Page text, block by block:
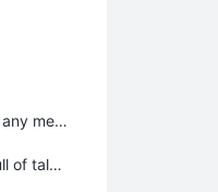
and yourself; I do not have any merits or virtues; so Chanyuan Celestials do not owe me anything and should not be grateful to me.
I love playing, so there is full of talking and smiling in the homeland; I am happy because everyone is happy; this happiness is created by everyone and is the reveal of the true sentiments of everyone; so I should never be considered as the one that brings this happiness.